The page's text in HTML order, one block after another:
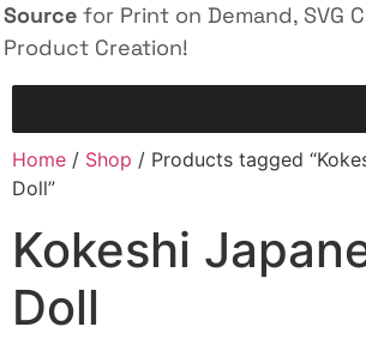
Source for Print on Demand, SVG
Product Creation!
Home / Shop / Products tagged
Doll”
Kokeshi
Doll